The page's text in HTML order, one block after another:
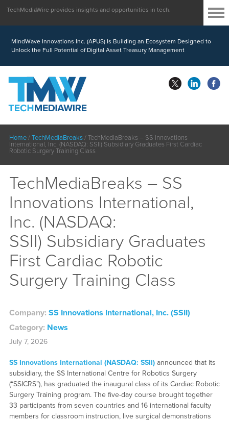
MindWave Innovations Inc. (APUS) Is Building an Ecosystem Designed to
Unlock the Full Potential of Digital Asset Treasury Management
TechMediaWire provides insights and opportunities in tech.
Home/TechMediaBreaks/TechMediaBreaks – SS Innovations
International, Inc. (NASDAQ: SSII) Subsidiary Graduates First Cardiac
Robotic Surgery Training Class
TechMediaBreaks – SS
Innovations International,
Inc. (NASDAQ:
SSII) Subsidiary Graduates
First Cardiac Robotic
Surgery Training Class
Company: SS Innovations International, Inc. (SSII)
Category: News
July 7, 2026
SS Innovations International (NASDAQ: SSII)announced that its
subsidiary, the SS International Centre for Robotics Surgery
(“SSICRS”), has graduated the inaugural class of its Cardiac Robotic
Surgery Training program. The five-day course brought together
33 participants from seven countries and 16 international faculty
members for classroom instruction, live surgical demonstrations